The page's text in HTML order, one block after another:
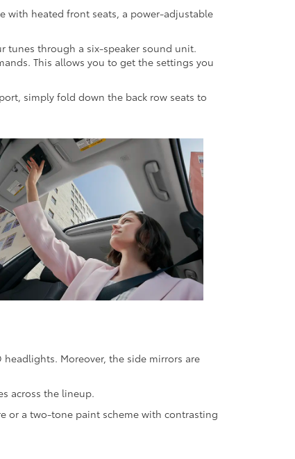
with heated front seats, a power-adjustable
tunes through a six-speaker sound unit.
This allows you to get the settings you
simply fold down the back row seats to
Moreover, the side mirrors are
across the lineup.
or a two-tone paint scheme with contrasting